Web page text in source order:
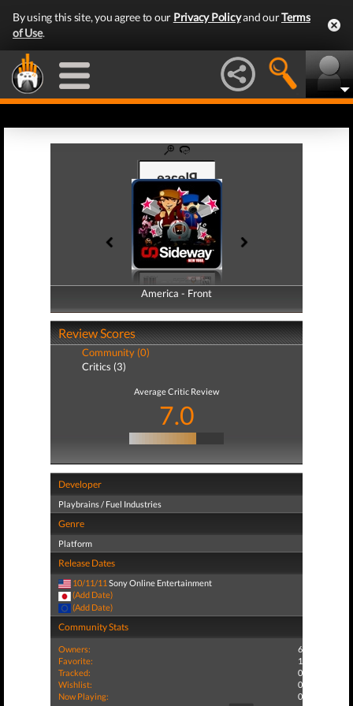
By using this site, you agree to our Privacy Policyand ourTerms
of Use.
America - Front
America - Back
Review Scores
Community (0)
Critics (3)
Average Critic Review
7.0
Developer
Playbrains / Fuel Industries
Genre
Platform
Release Dates
10/11/11 Sony Online Entertainment
(Add Date)
(Add Date)
Community Stats
Owners:
6
Favorite:
1
Tracked:
0
Wishlist:
0
Now Playing:
0